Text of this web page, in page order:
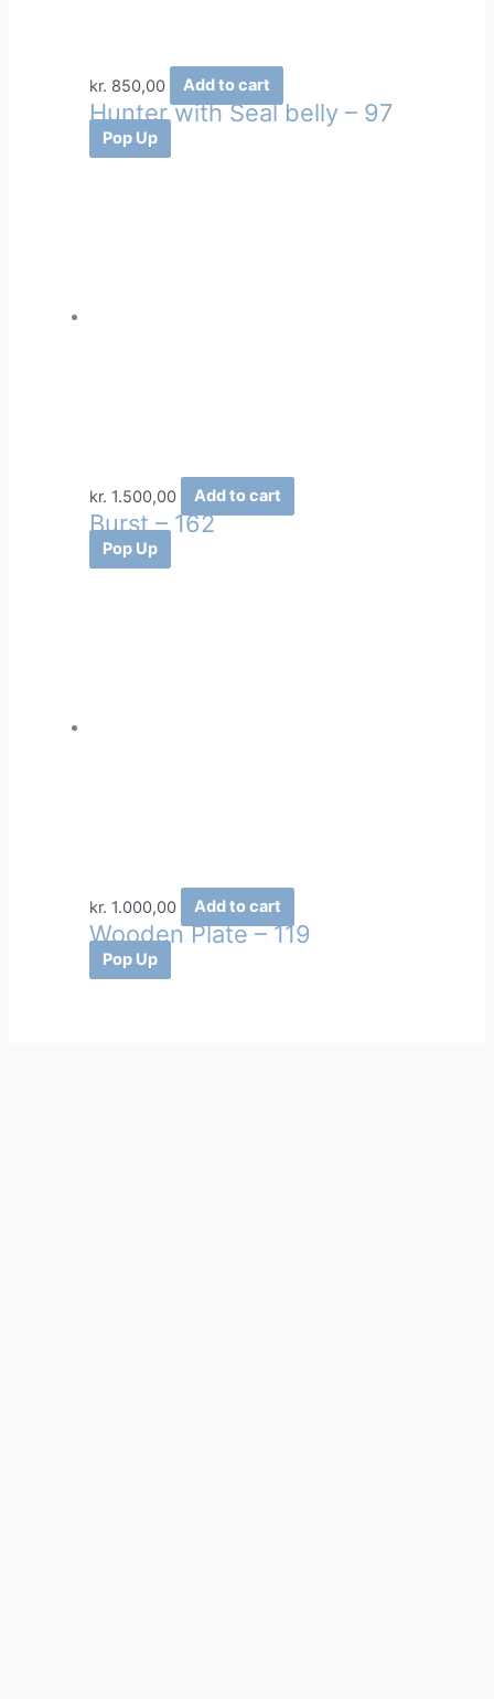
kr. 850,00 Add to cart
Hunter with Seal belly – 97
Pop Up
kr. 1.500,00 Add to cart
Burst – 162
Pop Up
kr. 1.000,00 Add to cart
Wooden Plate – 119
Pop Up